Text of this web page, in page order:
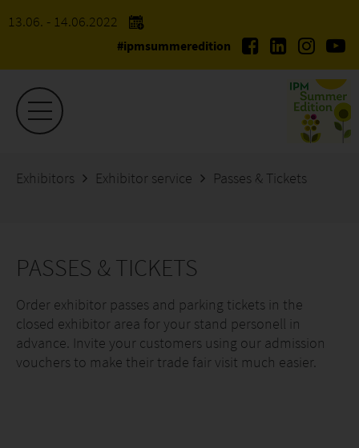
13.06. - 14.06.2022
#ipmsummeredition
Exhibitors Exhibitor service Passes & Tickets
PASSES & TICKETS
Order exhibitor passes and parking tickets in the
closed exhibitor area for your stand personell in
advance. Invite your customers using our admission
vouchers to make their trade fair visit much easier.